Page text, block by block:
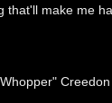
that'll make me
Creedon